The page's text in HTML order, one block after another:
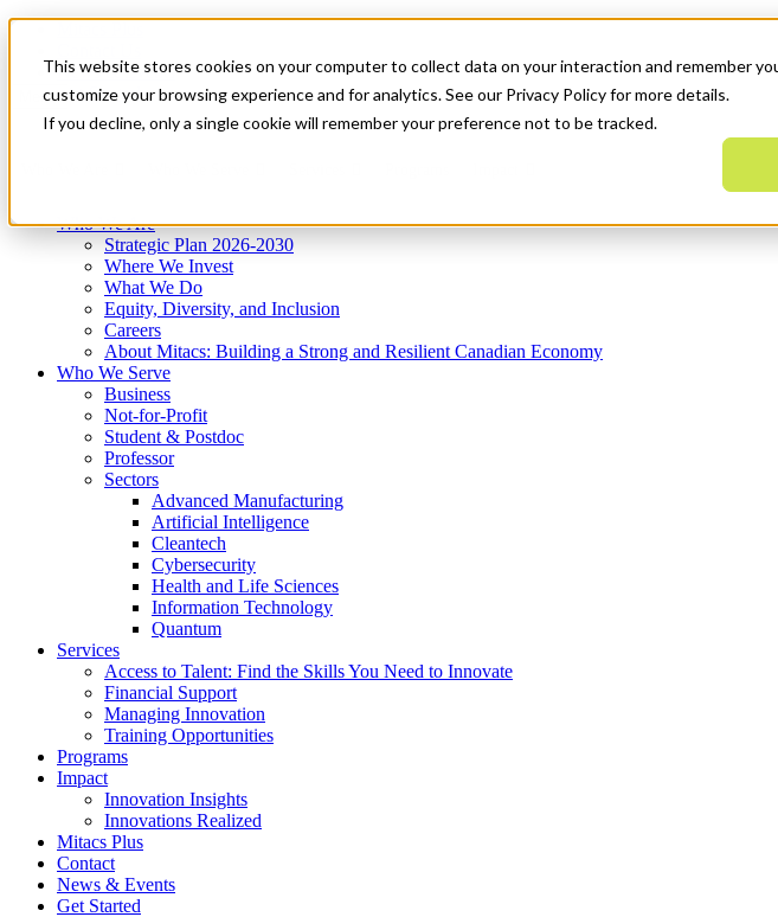
This website stores cookies on your computer to collect data on your interaction and remember
customize your browsing experience and for analytics. See our Privacy Policy for more details.
If you decline, only a single cookie will remember your preference not to be tracked.
News & Events
Get Started
Menu
Who We Are
Strategic Plan 2026-2030
Where We Invest
What We Do
Equity, Diversity, and Inclusion
Careers
About Mitacs: Building a Strong and Resilient Canadian Economy
Who We Serve
Business
Not-for-Profit
Student & Postdoc
Professor
Sectors
Advanced Manufacturing
Artificial Intelligence
Cleantech
Cybersecurity
Health and Life Sciences
Information Technology
Quantum
Services
Access to Talent: Find the Skills You Need to Innovate
Financial Support
Managing Innovation
Training Opportunities
Programs
Impact
Innovation Insights
Innovations Realized
Mitacs Plus
Contact
News & Events
Get Started